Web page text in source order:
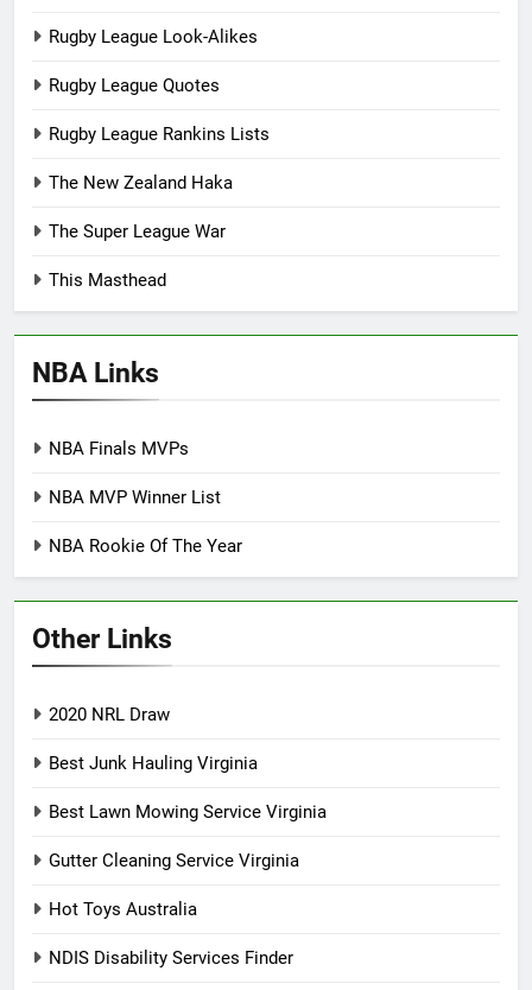
Rugby League Look-Alikes
Rugby League Quotes
Rugby League Rankins Lists
The New Zealand Haka
The Super League War
This Masthead
NBA Links
NBA Finals MVPs
NBA MVP Winner List
NBA Rookie Of The Year
Other Links
2020 NRL Draw
Best Junk Hauling Virginia
Best Lawn Mowing Service Virginia
Gutter Cleaning Service Virginia
Hot Toys Australia
NDIS Disability Services Finder